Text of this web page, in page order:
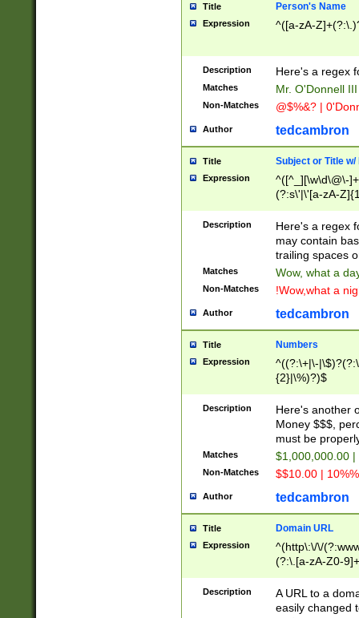
Title Person's Name
Expression ^([a-zA-
Description Here's a regex
Matches Mr. O'Donnell
Non-Matches @$%&? |
Author tedcambron
Title Subject or Title w/
Expression
^([^_][\w\d\@\-
(?:s\'|\'[a-zA-
Description
Here's a regex
may contain
trailing spaces
Matches Wow, what a
Non-Matches !Wow,what a
Author tedcambron
Title Numbers
Expression
^((?:\+|\-
{2}|\%)?)$
Description
Here's another
Money $$$,
must be
Matches $1,000,000.00
Non-Matches $$10.00 |
Author tedcambron
Title Domain URL
Expression
^(http\:\/\/
(?:\.[a-zA-Z0-
(?:\/)?)$
Description
A URL to a
easily changed